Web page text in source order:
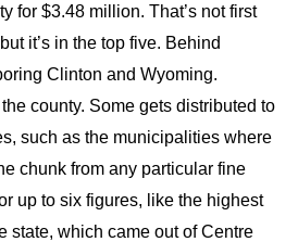
for $3.48 million. That’s not first
it’s in the top five. Behind
Clinton and Wyoming.
county. Some gets distributed to
such as the municipalities where
chunk from any particular fine
up to six figures, like the highest
state, which came out of Centre